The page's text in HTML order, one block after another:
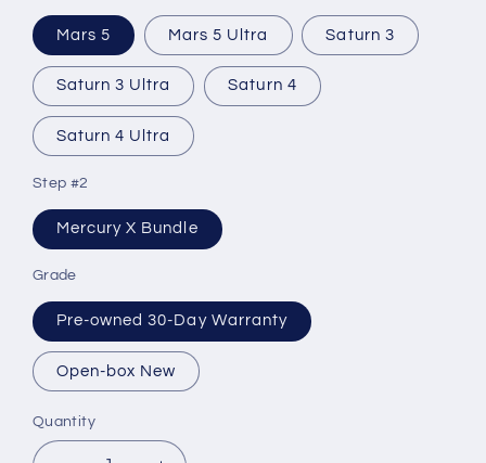
Mars 5 Mars 5 Ultra Saturn 3
Saturn 3 Ultra Saturn 4
Saturn 4 Ultra
Step #2
Mercury X Bundle
Grade
Pre-owned 30-Day Warranty
Open-box New
Quantity
Quantity